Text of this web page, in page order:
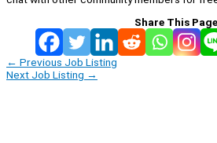
Share This Page
← Previous Job Listing
Next Job Listing →